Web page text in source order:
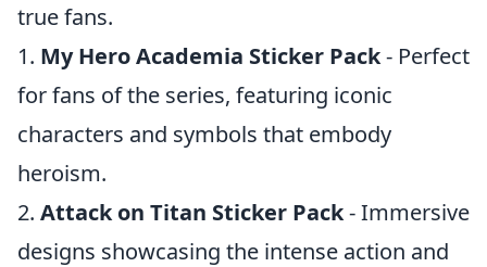
true fans.
1. My Hero Academia Sticker Pack- Perfect
for fans of the series, featuring iconic
characters and symbols that embody
heroism.
2. Attack on Titan Sticker Pack- Immersive
designs showcasing the intense action and